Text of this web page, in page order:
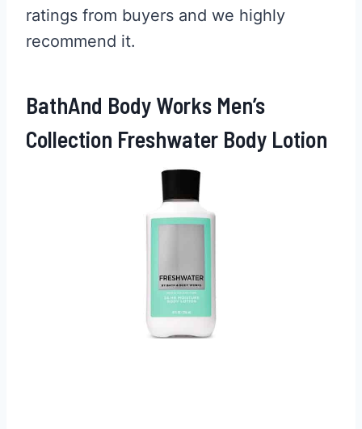
ratings from buyers and we highly
recommend it.
BathAnd Body Works Men’s
Collection Freshwater Body Lotion